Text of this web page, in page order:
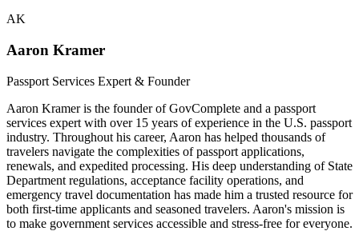
AK
Aaron Kramer
Passport Services Expert & Founder
Aaron Kramer is the founder of GovComplete and a passport
services expert with over 15 years of experience in the U.S. passport
industry. Throughout his career, Aaron has helped thousands of
travelers navigate the complexities of passport applications,
renewals, and expedited processing. His deep understanding of State
Department regulations, acceptance facility operations, and
emergency travel documentation has made him a trusted resource for
both first-time applicants and seasoned travelers. Aaron's mission is
to make government services accessible and stress-free for everyone.